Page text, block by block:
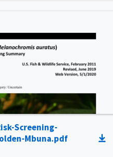
Screening-
Mbuna.pdf